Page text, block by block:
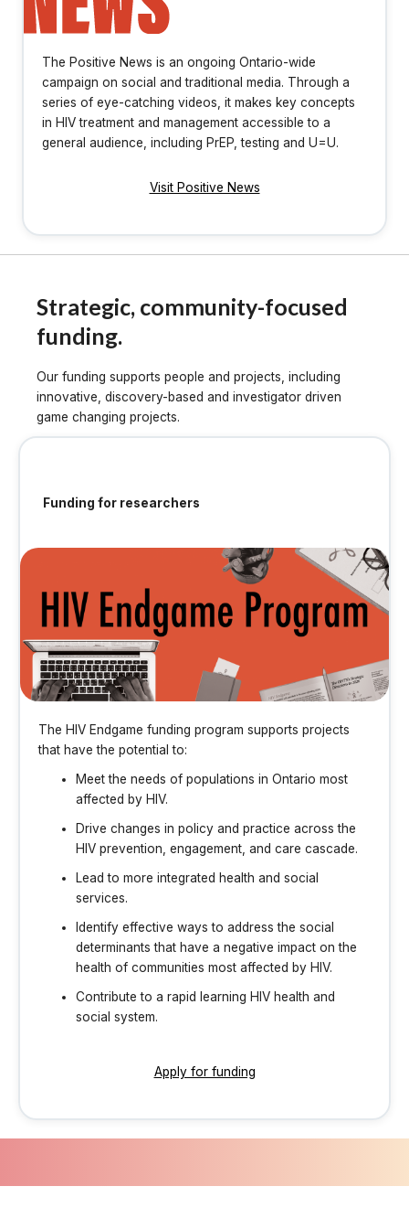
The Positive News is an ongoing Ontario-wide
campaign on social and traditional media. Through a
series of eye-catching videos, it makes key concepts
in HIV treatment and management accessible to a
general audience, including PrEP, testing and U=U.
Visit Positive News
Strategic, community-focused
funding.
Our funding supports people and projects, including
innovative, discovery-based and investigator driven
game changing projects.
Funding for researchers
The HIV Endgame funding program supports projects
that have the potential to:
Meet the needs of populations in Ontario most
affected by HIV.
Drive changes in policy and practice across the
HIV prevention, engagement, and care cascade.
Lead to more integrated health and social
services.
Identify effective ways to address the social
determinants that have a negative impact on the
health of communities most affected by HIV.
Contribute to a rapid learning HIV health and
social system.
Apply for funding